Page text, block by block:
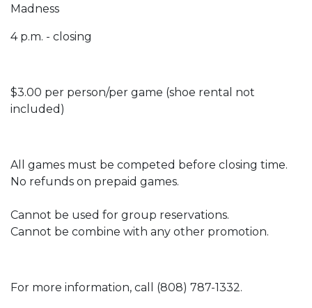
Madness
4 p.m. - closing
$3.00 per person/per game (shoe rental not
included)
All games must be competed before closing time.
No refunds on prepaid games.
Cannot be used for group reservations.
Cannot be combine with any other promotion.
For more information, call (808) 787-1332.